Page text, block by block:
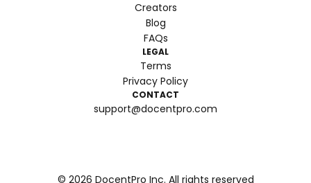
Creators
Blog
FAQs
LEGAL
Terms
Privacy Policy
CONTACT
support@docentpro.com
© 2026 DocentPro Inc. All rights reserved